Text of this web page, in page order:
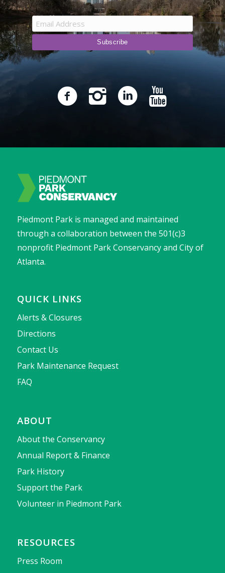
Piedmont Park is managed and maintained
through a collaboration between the 501(c)3
nonprofit Piedmont Park Conservancy and City of
Atlanta.
QUICK LINKS
Alerts & Closures
Directions
Contact Us
Park Maintenance Request
FAQ
ABOUT
About the Conservancy
Annual Report & Finance
Park History
Support the Park
Volunteer in Piedmont Park
RESOURCES
Press Room